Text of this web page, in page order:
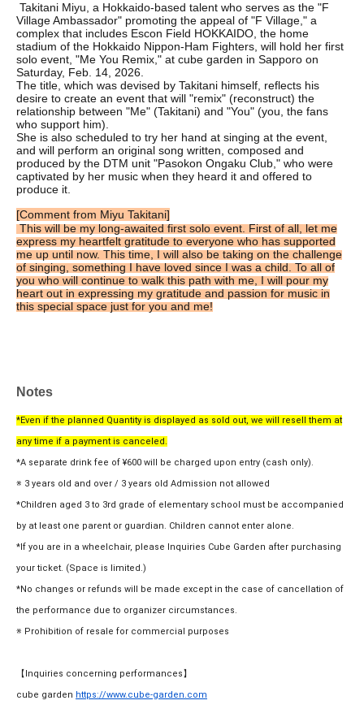
Takitani Miyu, a Hokkaido-based talent who serves as the "F
Village Ambassador" promoting the appeal of "F Village," a
complex that includes Escon Field HOKKAIDO, the home
stadium of the Hokkaido Nippon-Ham Fighters, will hold her first
solo event, "Me You Remix," at cube garden in Sapporo on
Saturday, Feb. 14, 2026.
The title, which was devised by Takitani himself, reflects his
desire to create an event that will "remix" (reconstruct) the
relationship between "Me" (Takitani) and "You" (you, the fans
who support him).
She is also scheduled to try her hand at singing at the event,
and will perform an original song written, composed and
produced by the DTM unit "Pasokon Ongaku Club," who were
captivated by her music when they heard it and offered to
produce it.
[Comment from Miyu Takitani]
This will be my long-awaited first solo event. First of all, let me
express my heartfelt gratitude to everyone who has supported
me up until now. This time, I will also be taking on the challenge
of singing, something I have loved since I was a child. To all of
you who will continue to walk this path with me, I will pour my
heart out in expressing my gratitude and passion for music in
this special space just for you and me!
Notes
*Even if the planned Quantity is displayed as sold out, we will resell them at
any time if a payment is canceled.
*A separate drink fee of ¥600 will be charged upon entry (cash only).
※ 3 years old and over / 3 years old Admission not allowed
*Children aged 3 to 3rd grade of elementary school must be accompanied
by at least one parent or guardian. Children cannot enter alone.
*If you are in a wheelchair, please Inquiries Cube Garden after purchasing
your ticket. (Space is limited.)
*No changes or refunds will be made except in the case of cancellation of
the performance due to organizer circumstances.
※ Prohibition of resale for commercial purposes
【Inquiries concerning performances】
cube garden https://www.cube-garden.com